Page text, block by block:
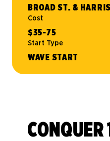
BROAD ST. &
Cost
$35-75
Start Type
WAVE START